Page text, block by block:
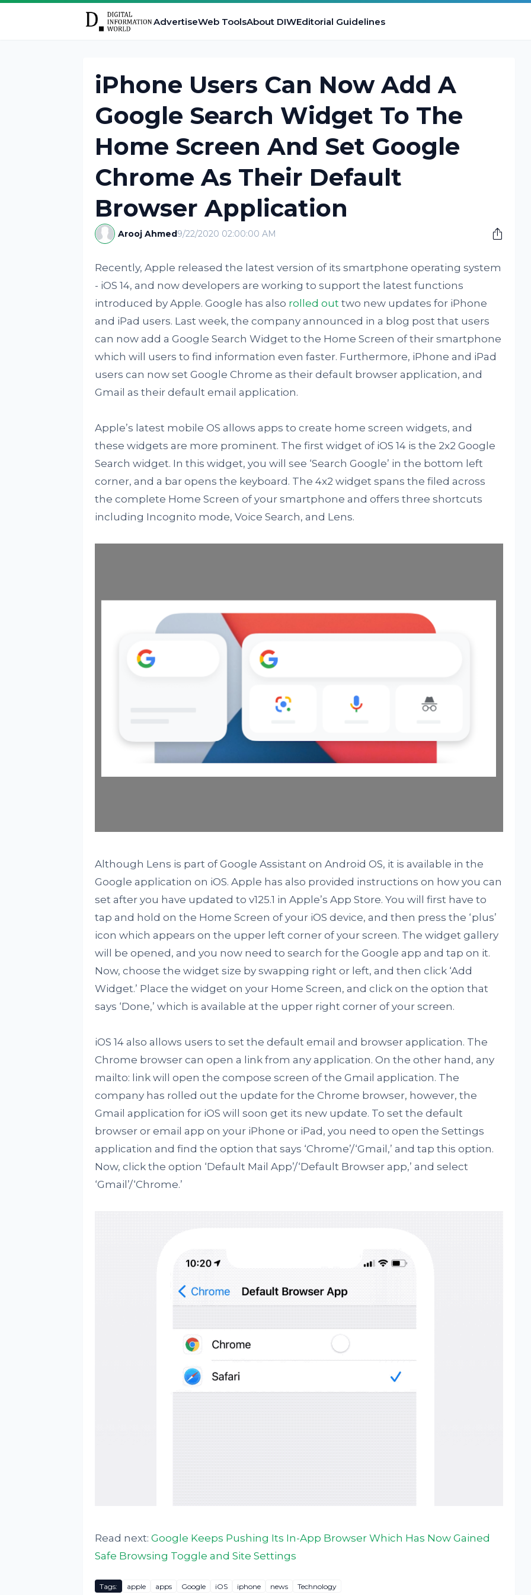
AdvertiseWeb ToolsAbout DIWEditorial Guidelines
iPhone Users Can Now Add A
Google Search Widget To The
Home Screen And Set Google
Chrome As Their Default
Browser Application
Arooj Ahmed9/22/2020 02:00:00 AM
Recently, Apple released the latest version of its smartphone operating system
- iOS 14, and now developers are working to support the latest functions
introduced by Apple. Google has also rolled outtwo new updates for iPhone
and iPad users. Last week, the company announced in a blog post that users
can now add a Google Search Widget to the Home Screen of their smartphone
which will users to find information even faster. Furthermore, iPhone and iPad
users can now set Google Chrome as their default browser application, and
Gmail as their default email application.
Apple’s latest mobile OS allows apps to create home screen widgets, and
these widgets are more prominent. The first widget of iOS 14 is the 2x2 Google
Search widget. In this widget, you will see ‘Search Google’ in the bottom left
corner, and a bar opens the keyboard. The 4x2 widget spans the filed across
the complete Home Screen of your smartphone and offers three shortcuts
including Incognito mode, Voice Search, and Lens.
Although Lens is part of Google Assistant on Android OS, it is available in the
Google application on iOS. Apple has also provided instructions on how you can
set after you have updated to v125.1 in Apple’s App Store. You will first have to
tap and hold on the Home Screen of your iOS device, and then press the ‘plus’
icon which appears on the upper left corner of your screen. The widget gallery
will be opened, and you now need to search for the Google app and tap on it.
Now, choose the widget size by swapping right or left, and then click ‘Add
Widget.’ Place the widget on your Home Screen, and click on the option that
says ‘Done,’ which is available at the upper right corner of your screen.
iOS 14 also allows users to set the default email and browser application. The
Chrome browser can open a link from any application. On the other hand, any
mailto: link will open the compose screen of the Gmail application. The
company has rolled out the update for the Chrome browser, however, the
Gmail application for iOS will soon get its new update. To set the default
browser or email app on your iPhone or iPad, you need to open the Settings
application and find the option that says ‘Chrome’/‘Gmail,’ and tap this option.
Now, click the option ‘Default Mail App’/‘Default Browser app,’ and select
‘Gmail’/‘Chrome.’
Read next: Google Keeps Pushing Its In-App Browser Which Has Now Gained
Safe Browsing Toggle and Site Settings
Tags: apple apps Google iOS iphone news Technology